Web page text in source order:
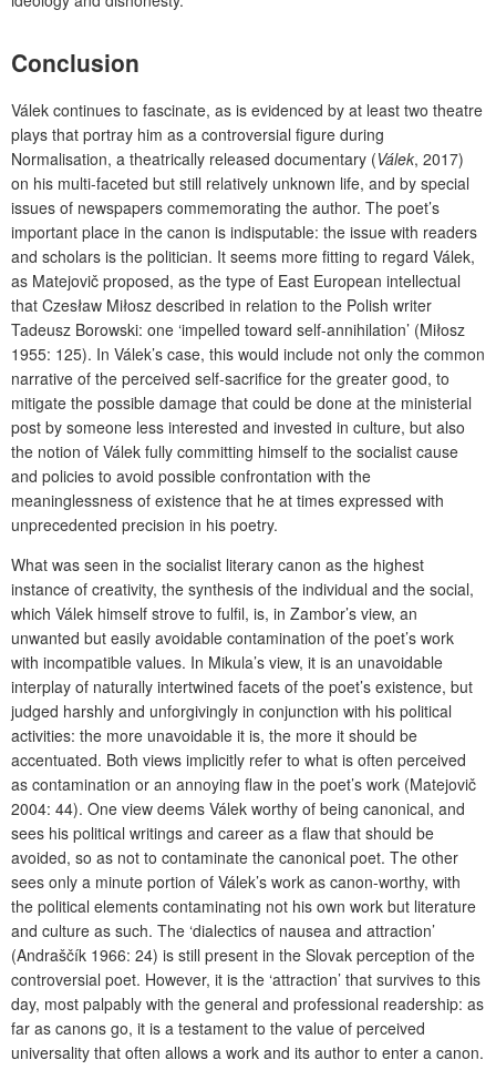
Conclusion
Válek continues to fascinate, as is evidenced by at least two theatre
plays that portray him as a controversial figure during
Normalisation, a theatrically released documentary (Válek, 2017)
on his multi-faceted but still relatively unknown life, and by special
issues of newspapers commemorating the author. The poet’s
important place in the canon is indisputable: the issue with readers
and scholars is the politician. It seems more fitting to regard Válek,
as Matejovič proposed, as the type of East European intellectual
that Czesław Miłosz described in relation to the Polish writer
Tadeusz Borowski: one ‘impelled toward self-annihilation’ (Miłosz
1955: 125). In Válek’s case, this would include not only the common
narrative of the perceived self-sacrifice for the greater good, to
mitigate the possible damage that could be done at the ministerial
post by someone less interested and invested in culture, but also
the notion of Válek fully committing himself to the socialist cause
and policies to avoid possible confrontation with the
meaninglessness of existence that he at times expressed with
unprecedented precision in his poetry.
What was seen in the socialist literary canon as the highest
instance of creativity, the synthesis of the individual and the social,
which Válek himself strove to fulfil, is, in Zambor’s view, an
unwanted but easily avoidable contamination of the poet’s work
with incompatible values. In Mikula’s view, it is an unavoidable
interplay of naturally intertwined facets of the poet’s existence, but
judged harshly and unforgivingly in conjunction with his political
activities: the more unavoidable it is, the more it should be
accentuated. Both views implicitly refer to what is often perceived
as contamination or an annoying flaw in the poet’s work (Matejovič
2004: 44). One view deems Válek worthy of being canonical, and
sees his political writings and career as a flaw that should be
avoided, so as not to contaminate the canonical poet. The other
sees only a minute portion of Válek’s work as canon-worthy, with
the political elements contaminating not his own work but literature
and culture as such. The ‘dialectics of nausea and attraction’
(Andraščík 1966: 24) is still present in the Slovak perception of the
controversial poet. However, it is the ‘attraction’ that survives to this
day, most palpably with the general and professional readership: as
far as canons go, it is a testament to the value of perceived
universality that often allows a work and its author to enter a canon.